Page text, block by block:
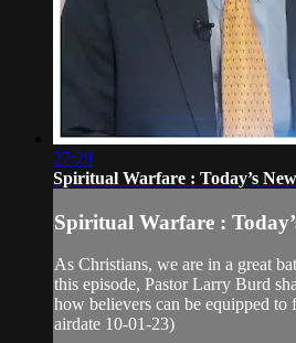
27:29
Spiritual Warfare : Today’s
Spiritual Warfare :
As Christians, we are in a great
this episode, Pastor Larry Burd
how believers can be equipped
airdate 10-01-23)